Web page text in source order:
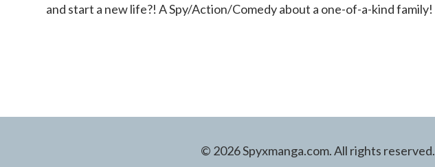
and start a new life?! A Spy/Action/Comedy about a one-of-a-kind family!
© 2026 Spyxmanga.com. All rights reserved.